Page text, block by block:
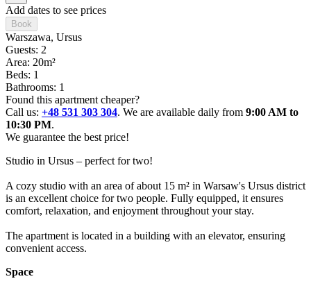
Add dates to see prices
Book
Warszawa, Ursus
Guests: 2
Area: 20m²
Beds: 1
Bathrooms: 1
Found this apartment cheaper?
Call us: +48 531 303 304. We are available daily from 9:00 AM to
10:30 PM.
We guarantee the best price!
Studio in Ursus – perfect for two!
A cozy studio with an area of about 15 m² in Warsaw's Ursus district
is an excellent choice for two people. Fully equipped, it ensures
comfort, relaxation, and enjoyment throughout your stay.
The apartment is located in a building with an elevator, ensuring
convenient access.
Space